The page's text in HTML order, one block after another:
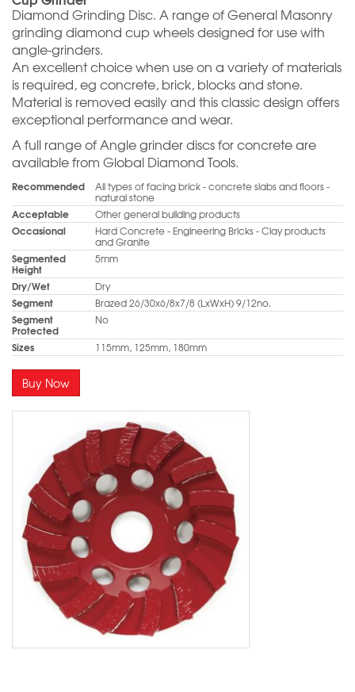
Diamond Grinding Disc. A range of General Masonry
grinding diamond cup wheels designed for use with
angle-grinders.
An excellent choice when use on a variety of materials
is required, eg concrete, brick, blocks and stone.
Material is removed easily and this classic design offers
exceptional performance and wear.
A full range of Angle grinder discs for concrete are
available from Global Diamond Tools.
Recommended All types of facing brick - concrete slabs and floors -
natural stone
Acceptable Other general building products
Occasional Hard Concrete - Engineering Bricks - Clay products
and Granite
Segmented
Height
5mm
Dry/Wet Dry
Segment Brazed 26/30x6/8x7/8 (LxWxH) 9/12no.
Segment
Protected
No
Sizes 115mm, 125mm, 180mm
Buy Now